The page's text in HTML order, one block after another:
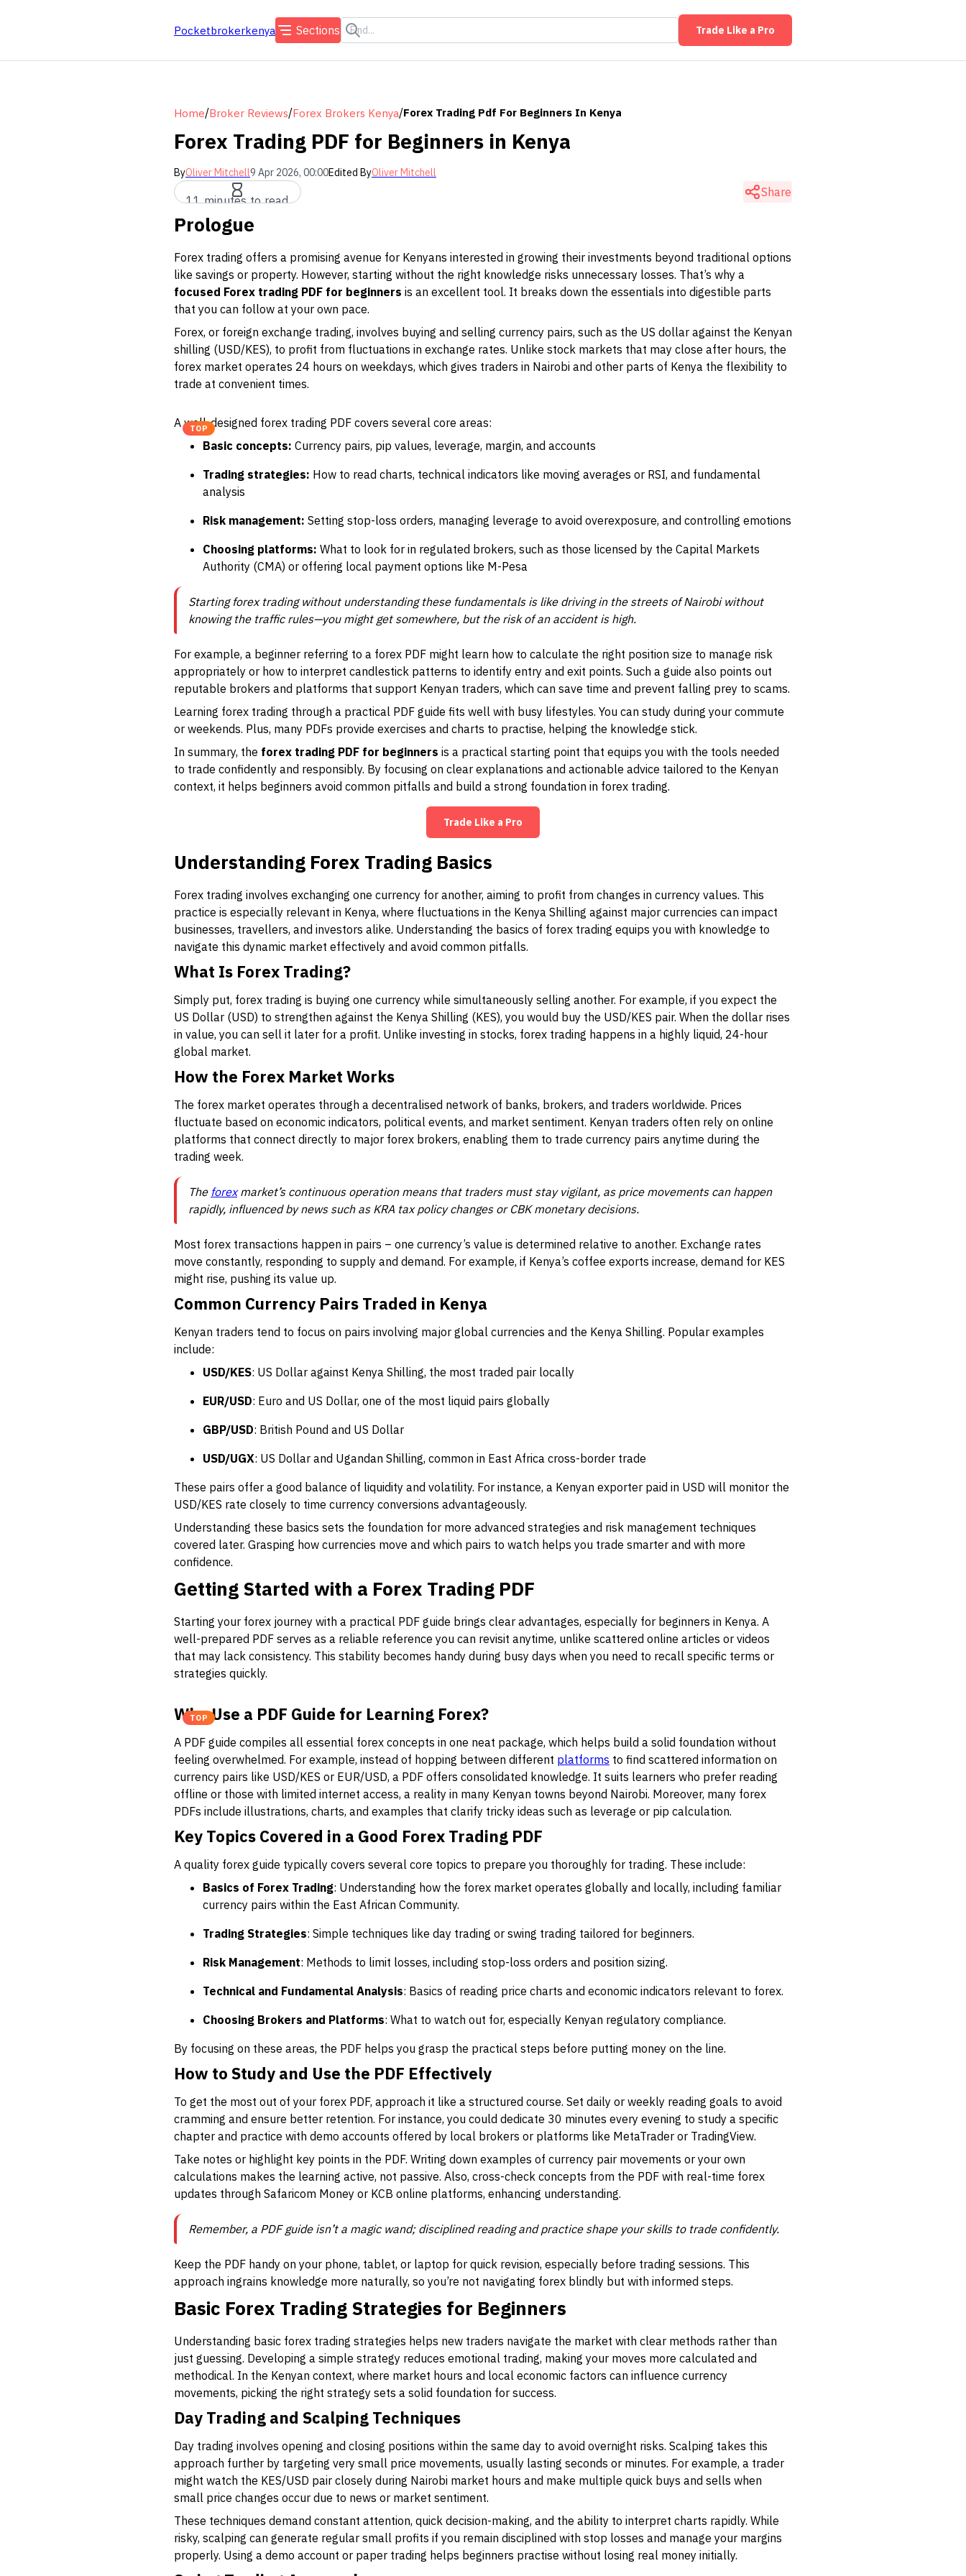
Pocketbrokerkenya Sections Trade Like a Pro
Home/Broker Reviews/Forex Brokers Kenya/Forex Trading Pdf For Beginners In Kenya
Forex Trading PDF for Beginners in Kenya
ByOliver Mitchell9 Apr 2026, 00:00Edited ByOliver Mitchell
11 minutes to read
Share
Prologue
Forex trading offers a promising avenue for Kenyans interested in growing their investments beyond traditional options
like savings or property. However, starting without the right knowledge risks unnecessary losses. That’s why a
focused Forex trading PDF for beginners is an excellent tool. It breaks down the essentials into digestible parts
that you can follow at your own pace.
Forex, or foreign exchange trading, involves buying and selling currency pairs, such as the US dollar against the Kenyan
shilling (USD/KES), to profit from fluctuations in exchange rates. Unlike stock markets that may close after hours, the
forex market operates 24 hours on weekdays, which gives traders in Nairobi and other parts of Kenya the flexibility to
trade at convenient times.
TOP
A well-designed forex trading PDF covers several core areas:
Basic concepts: Currency pairs, pip values, leverage, margin, and accounts
Trading strategies: How to read charts, technical indicators like moving averages or RSI, and fundamental
analysis
Risk management: Setting stop-loss orders, managing leverage to avoid overexposure, and controlling emotions
Choosing platforms: What to look for in regulated brokers, such as those licensed by the Capital Markets
Authority (CMA) or offering local payment options like M-Pesa
Starting forex trading without understanding these fundamentals is like driving in the streets of Nairobi without
knowing the traffic rules—you might get somewhere, but the risk of an accident is high.
For example, a beginner referring to a forex PDF might learn how to calculate the right position size to manage risk
appropriately or how to interpret candlestick patterns to identify entry and exit points. Such a guide also points out
reputable brokers and platforms that support Kenyan traders, which can save time and prevent falling prey to scams.
Learning forex trading through a practical PDF guide fits well with busy lifestyles. You can study during your commute
or weekends. Plus, many PDFs provide exercises and charts to practise, helping the knowledge stick.
In summary, the forex trading PDF for beginners is a practical starting point that equips you with the tools needed
to trade confidently and responsibly. By focusing on clear explanations and actionable advice tailored to the Kenyan
context, it helps beginners avoid common pitfalls and build a strong foundation in forex trading.
Trade Like a Pro
Understanding Forex Trading Basics
Forex trading involves exchanging one currency for another, aiming to profit from changes in currency values. This
practice is especially relevant in Kenya, where fluctuations in the Kenya Shilling against major currencies can impact
businesses, travellers, and investors alike. Understanding the basics of forex trading equips you with knowledge to
navigate this dynamic market effectively and avoid common pitfalls.
What Is Forex Trading?
Simply put, forex trading is buying one currency while simultaneously selling another. For example, if you expect the
US Dollar (USD) to strengthen against the Kenya Shilling (KES), you would buy the USD/KES pair. When the dollar rises
in value, you can sell it later for a profit. Unlike investing in stocks, forex trading happens in a highly liquid, 24-hour
global market.
How the Forex Market Works
The forex market operates through a decentralised network of banks, brokers, and traders worldwide. Prices
fluctuate based on economic indicators, political events, and market sentiment. Kenyan traders often rely on online
platforms that connect directly to major forex brokers, enabling them to trade currency pairs anytime during the
trading week.
The forexmarket’s continuous operation means that traders must stay vigilant, as price movements can happen
rapidly, influenced by news such as KRA tax policy changes or CBK monetary decisions.
Most forex transactions happen in pairs – one currency’s value is determined relative to another. Exchange rates
move constantly, responding to supply and demand. For example, if Kenya’s coffee exports increase, demand for KES
might rise, pushing its value up.
Common Currency Pairs Traded in Kenya
Kenyan traders tend to focus on pairs involving major global currencies and the Kenya Shilling. Popular examples
include:
USD/KES: US Dollar against Kenya Shilling, the most traded pair locally
EUR/USD: Euro and US Dollar, one of the most liquid pairs globally
GBP/USD: British Pound and US Dollar
USD/UGX: US Dollar and Ugandan Shilling, common in East Africa cross-border trade
These pairs offer a good balance of liquidity and volatility. For instance, a Kenyan exporter paid in USD will monitor the
USD/KES rate closely to time currency conversions advantageously.
Understanding these basics sets the foundation for more advanced strategies and risk management techniques
covered later. Grasping how currencies move and which pairs to watch helps you trade smarter and with more
confidence.
Getting Started with a Forex Trading PDF
Starting your forex journey with a practical PDF guide brings clear advantages, especially for beginners in Kenya. A
well-prepared PDF serves as a reliable reference you can revisit anytime, unlike scattered online articles or videos
that may lack consistency. This stability becomes handy during busy days when you need to recall specific terms or
strategies quickly.
TOP
Why Use a PDF Guide for Learning Forex?
A PDF guide compiles all essential forex concepts in one neat package, which helps build a solid foundation without
feeling overwhelmed. For example, instead of hopping between different platforms to find scattered information on
currency pairs like USD/KES or EUR/USD, a PDF offers consolidated knowledge. It suits learners who prefer reading
offline or those with limited internet access, a reality in many Kenyan towns beyond Nairobi. Moreover, many forex
PDFs include illustrations, charts, and examples that clarify tricky ideas such as leverage or pip calculation.
Key Topics Covered in a Good Forex Trading PDF
A quality forex guide typically covers several core topics to prepare you thoroughly for trading. These include:
Basics of Forex Trading: Understanding how the forex market operates globally and locally, including familiar
currency pairs within the East African Community.
Trading Strategies: Simple techniques like day trading or swing trading tailored for beginners.
Risk Management: Methods to limit losses, including stop-loss orders and position sizing.
Technical and Fundamental Analysis: Basics of reading price charts and economic indicators relevant to forex.
Choosing Brokers and Platforms: What to watch out for, especially Kenyan regulatory compliance.
By focusing on these areas, the PDF helps you grasp the practical steps before putting money on the line.
How to Study and Use the PDF Effectively
To get the most out of your forex PDF, approach it like a structured course. Set daily or weekly reading goals to avoid
cramming and ensure better retention. For instance, you could dedicate 30 minutes every evening to study a specific
chapter and practice with demo accounts offered by local brokers or platforms like MetaTrader or TradingView.
Take notes or highlight key points in the PDF. Writing down examples of currency pair movements or your own
calculations makes the learning active, not passive. Also, cross-check concepts from the PDF with real-time forex
updates through Safaricom Money or KCB online platforms, enhancing understanding.
Remember, a PDF guide isn’t a magic wand; disciplined reading and practice shape your skills to trade confidently.
Keep the PDF handy on your phone, tablet, or laptop for quick revision, especially before trading sessions. This
approach ingrains knowledge more naturally, so you’re not navigating forex blindly but with informed steps.
Basic Forex Trading Strategies for Beginners
Understanding basic forex trading strategies helps new traders navigate the market with clear methods rather than
just guessing. Developing a simple strategy reduces emotional trading, making your moves more calculated and
methodical. In the Kenyan context, where market hours and local economic factors can influence currency
movements, picking the right strategy sets a solid foundation for success.
Day Trading and Scalping Techniques
Day trading involves opening and closing positions within the same day to avoid overnight risks. Scalping takes this
approach further by targeting very small price movements, usually lasting seconds or minutes. For example, a trader
might watch the KES/USD pair closely during Nairobi market hours and make multiple quick buys and sells when
small price changes occur due to news or market sentiment.
These techniques demand constant attention, quick decision-making, and the ability to interpret charts rapidly. While
risky, scalping can generate regular small profits if you remain disciplined with stop losses and manage your margins
properly. Using a demo account or paper trading helps beginners practise without losing real money initially.